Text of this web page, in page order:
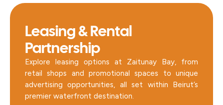
Leasing & Rental
Partnership
Explore leasing options at Zaitunay Bay, from
retail shops and promotional spaces to unique
advertising opportunities, all set within Beirut’s
premier waterfront destination.